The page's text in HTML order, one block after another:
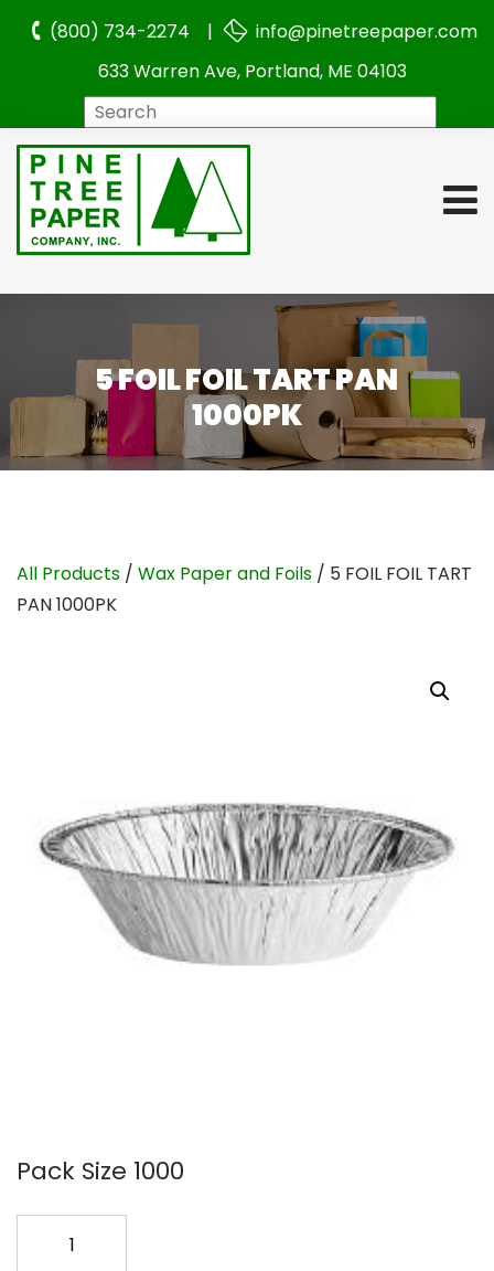
(800) 734-2274 |
info@pinetreepaper.com
633 Warren Ave, Portland, ME 04103
5 FOIL FOIL TART PAN
1000PK
All Products / Wax Paper and Foils / 5 FOIL FOIL TART
PAN 1000PK
Pack Size 1000